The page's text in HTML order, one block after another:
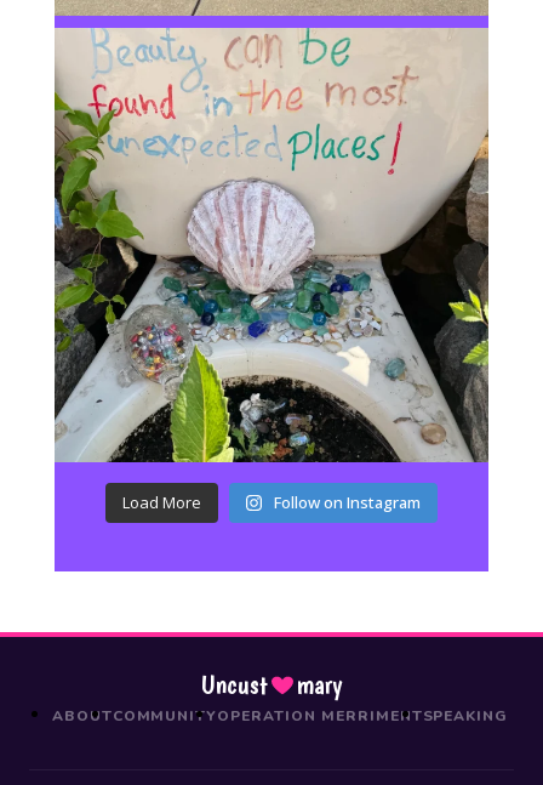
Load More Follow on Instagram
Uncust mary
ABOUTCOMMUNITYOPERATION MERRIMENTSPEAKING